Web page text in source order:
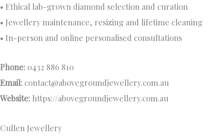
• Ethical lab-grown diamond selection and curation
• Jewellery maintenance, resizing and lifetime cleaning
• In-person and online personalised consultations
Phone: 0432 886 810
Email: contact@abovegroundjewellery.com.au
Website: https://abovegroundjewellery.com.au
Cullen Jewellery